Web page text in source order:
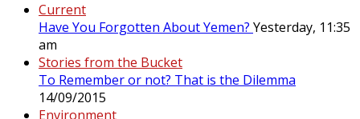
Current
Have You Forgotten About Yemen? Yesterday, 11:35
am
Stories from the Bucket
To Remember or not? That is the Dilemma
14/09/2015
Environment